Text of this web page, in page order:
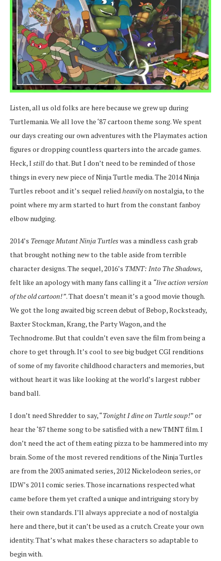
Listen, all us old folks are here because we grew up during
Turtlemania. We all love the ‘87 cartoon theme song. We spent
our days creating our own adventures with the Playmates action
figures or dropping countless quarters into the arcade games.
Heck, I stilldo that. But I don’t need to be reminded of those
things in every new piece of Ninja Turtle media. The 2014 Ninja
Turtles reboot and it’s sequel reliedheavilyon nostalgia, to the
point where my arm started to hurt from the constant fanboy
elbow nudging.
2014’s Teenage Mutant Ninja Turtleswas a mindless cash grab
that brought nothing new to the table aside from terrible
character designs. The sequel, 2016’s TMNT: Into The Shadows,
felt like an apology with many fans calling it a “live action version
of the old cartoon!”. That doesn’t mean it’s a good movie though.
We got the long awaited big screen debut of Bebop, Rocksteady,
Baxter Stockman, Krang, the Party Wagon, and the
Technodrome. But that couldn’t even save the film from being a
chore to get through. It’s cool to see big budget CGI renditions
of some of my favorite childhood characters and memories, but
without heart it was like looking at the world’s largest rubber
band ball.
I don’t need Shredder to say, “Tonight I dine on Turtle soup!” or
hear the ‘87 theme song to be satisfied with a new TMNT film. I
don’t need the act of them eating pizza to be hammered into my
brain. Some of the most revered renditions of the Ninja Turtles
are from the 2003 animated series, 2012 Nickelodeon series, or
IDW’s 2011 comic series. Those incarnations respected what
came before them yet crafted a unique and intriguing story by
their own standards. I’ll always appreciate a nod of nostalgia
here and there, but it can’t be used as a crutch. Create your own
identity. That’s what makes these characters so adaptable to
begin with.